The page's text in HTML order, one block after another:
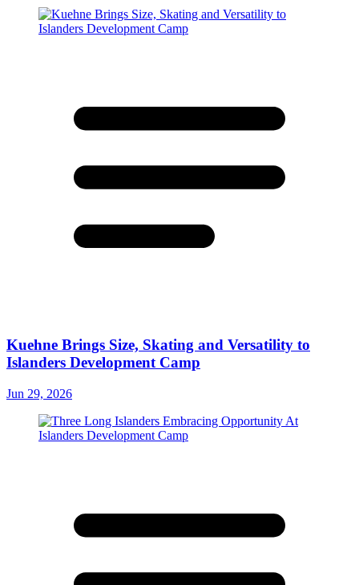
Kuehne Brings Size, Skating and Versatility to
Islanders Development Camp
Jun 29, 2026